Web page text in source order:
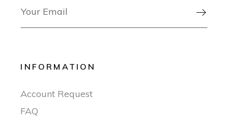

INFORMATION
Account Request
FAQ